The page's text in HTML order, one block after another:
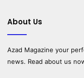
About Us
Azad Magazine your
news. Read about us